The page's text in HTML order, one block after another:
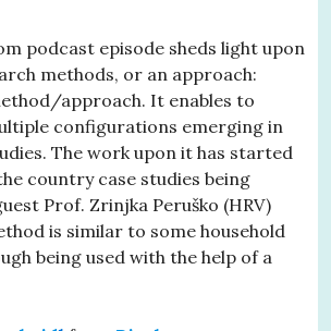
podcast episode sheds light upon
methods, or an approach:
approach. It enables to
configurations emerging in
The work upon it has started
country case studies being
Prof. Zrinjka Peruško (HRV)
is similar to some household
being used with the help of a